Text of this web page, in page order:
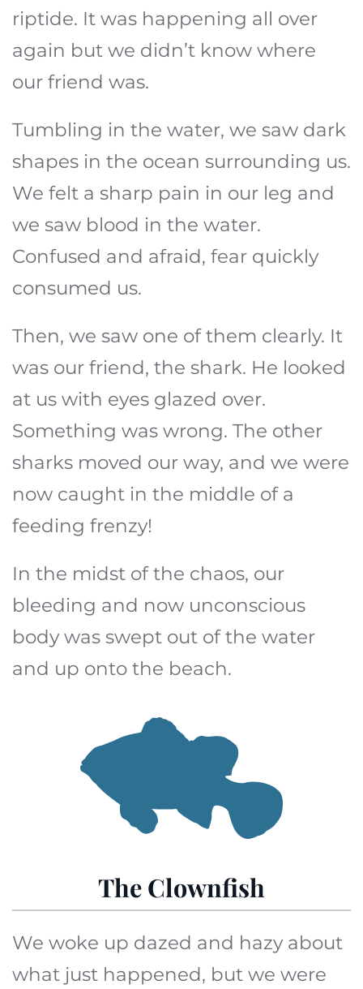
riptide. It was happening all over
again but we didn’t know where
our friend was.
Tumbling in the water, we saw dark
shapes in the ocean surrounding us.
We felt a sharp pain in our leg and
we saw blood in the water.
Confused and afraid, fear quickly
consumed us.
Then, we saw one of them clearly. It
was our friend, the shark. He looked
at us with eyes glazed over.
Something was wrong. The other
sharks moved our way, and we were
now caught in the middle of a
feeding frenzy!
In the midst of the chaos, our
bleeding and now unconscious
body was swept out of the water
and up onto the beach.
The Clownfish
We woke up dazed and hazy about
what just happened, but we were